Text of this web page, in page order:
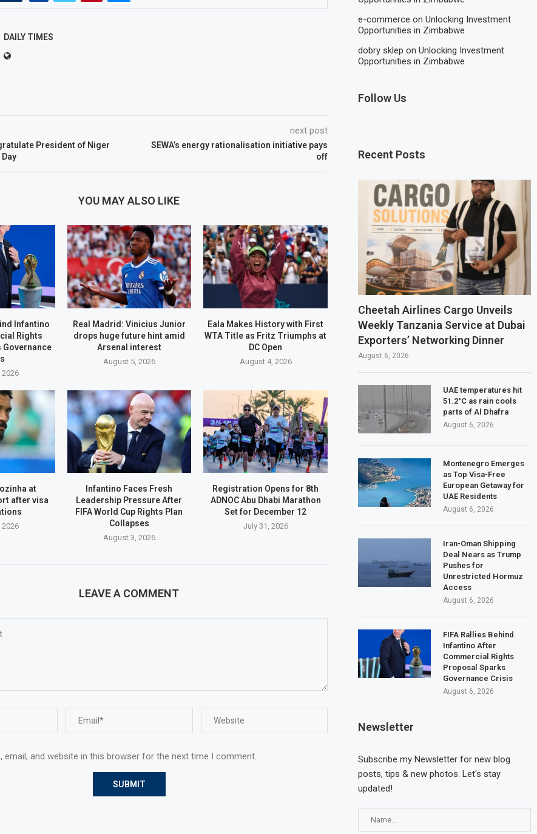
DAILY TIMES
President of Niger
next post
SEWA’s energy rationalisation initiative pays
off
YOU MAY ALSO LIKE
Infantino
Rights
Governance
2026
Real Madrid: Vinicius Junior
drops huge future hint amid
Arsenal interest
August 5, 2026
Eala Makes History with First
WTA Title as Fritz Triumphs at
DC Open
August 4, 2026
at
after visa
Infantino Faces Fresh
Leadership Pressure After
FIFA World Cup Rights Plan
Collapses
August 3, 2026
Registration Opens for 8th
ADNOC Abu Dhabi Marathon
Set for December 12
July 31, 2026
LEAVE A COMMENT
email, and website in this browser for the next time I comment.
e-commerce onUnlocking Investment
Opportunities in Zimbabwe
dobry sklep onUnlocking Investment
Opportunities in Zimbabwe
Follow Us
Recent Posts
Cheetah Airlines Cargo Unveils
Weekly Tanzania Service at Dubai
Exporters’ Networking Dinner
August 6, 2026
UAE temperatures hit
51.2°C as rain cools
parts of Al Dhafra
August 6, 2026
Montenegro Emerges
as Top Visa-Free
European Getaway for
UAE Residents
August 6, 2026
Iran-Oman Shipping
Deal Nears as Trump
Pushes for
Unrestricted Hormuz
Access
August 6, 2026
FIFA Rallies Behind
Infantino After
Commercial Rights
Proposal Sparks
Governance Crisis
August 6, 2026
Newsletter
Subscribe my Newsletter for new blog
posts, tips & new photos. Let's stay
updated!